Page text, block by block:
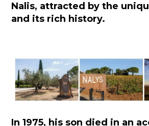
Nalis, attracted by the
and its rich history.
In 1975, his son died in an